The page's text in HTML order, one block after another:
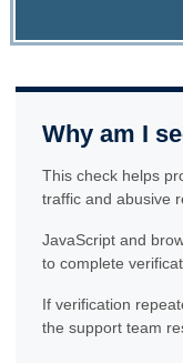
Why am I
This check helps
traffic and abusive
JavaScript and
to complete
If verification
the support team